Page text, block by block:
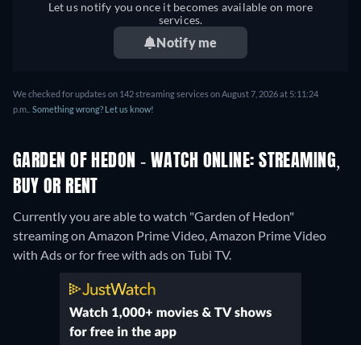
Let us notify you once it becomes available on more
services.
Notify me
We checked for updates on 142 streaming services on August 7, 2026 at 5:11:24
p.m.. Something wrong? Let us know!
GARDEN OF HEDON - WATCH ONLINE: STREAMING,
BUY OR RENT
Currently you are able to watch "Garden of Hedon"
streaming on Amazon Prime Video, Amazon Prime Video
with Ads or for free with ads on Tubi TV.